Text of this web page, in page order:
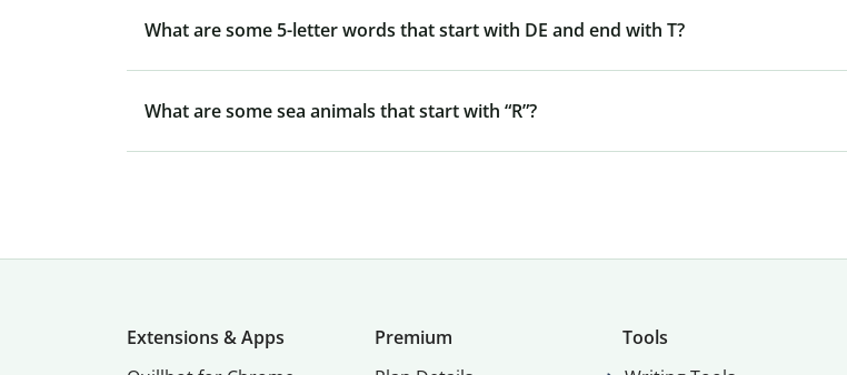
What are some 5-letter words that start with DE and end with T?
What are some sea animals that start with “R”?
Extensions & Apps
Premium
Tools